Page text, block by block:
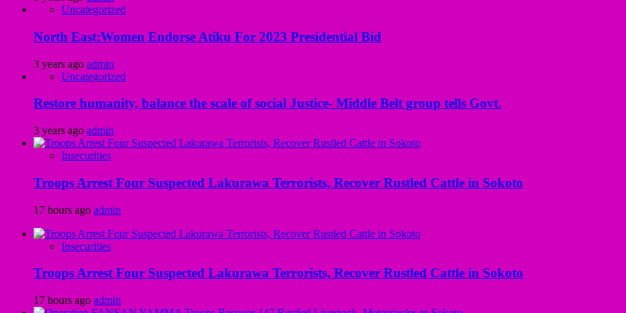
Uncategorized
North East:Women Endorse Atiku For 2023 Presidential Bid
3 years ago admin
Uncategorized
Restore humanity, balance the scale of social Justice- Middle Belt group tells Govt.
3 years ago admin
Insecurities
Troops Arrest Four Suspected Lakurawa Terrorists, Recover Rustled Cattle in Sokoto
17 hours ago admin
Insecurities
Troops Arrest Four Suspected Lakurawa Terrorists, Recover Rustled Cattle in Sokoto
17 hours ago admin